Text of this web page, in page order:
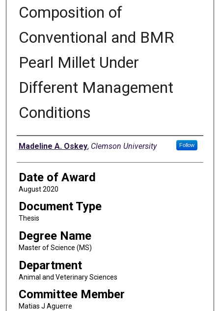
Composition of
Conventional and BMR
Pearl Millet Under
Different Management
Conditions
Author
Madeline A. Oskey, Clemson University Follow
Date of Award
August 2020
Document Type
Thesis
Degree Name
Master of Science (MS)
Department
Animal and Veterinary Sciences
Committee Member
Matias J Aguerre